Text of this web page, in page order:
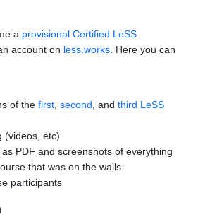
a provisional Certified LeSS
account on less.works. Here you can
of the first, second, and third LeSS
(videos, etc)
PDF and screenshots of everything
that was on the walls
participants